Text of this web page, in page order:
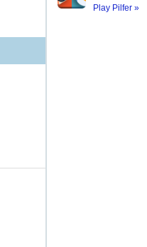
Play Pilfer »